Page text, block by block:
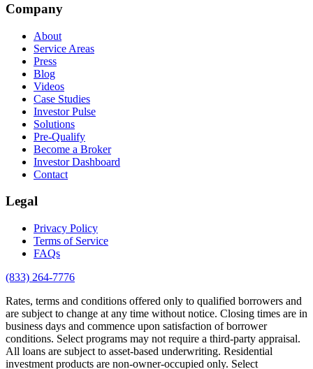
Company
About
Service Areas
Press
Blog
Videos
Case Studies
Investor Pulse
Solutions
Pre-Qualify
Become a Broker
Investor Dashboard
Contact
Legal
Privacy Policy
Terms of Service
FAQs
(833) 264-7776
Rates, terms and conditions offered only to qualified borrowers and
are subject to change at any time without notice. Closing times are in
business days and commence upon satisfaction of borrower
conditions. Select programs may not require a third-party appraisal.
All loans are subject to asset-based underwriting. Residential
investment products are non-owner-occupied only. Select